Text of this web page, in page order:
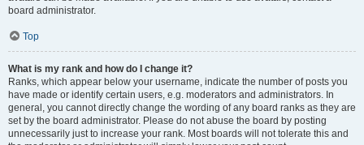
board administrator.
Top
What is my rank and how do I change it?
Ranks, which appear below your username, indicate the number of posts you
have made or identify certain users, e.g. moderators and administrators. In
general, you cannot directly change the wording of any board ranks as they are
set by the board administrator. Please do not abuse the board by posting
unnecessarily just to increase your rank. Most boards will not tolerate this and